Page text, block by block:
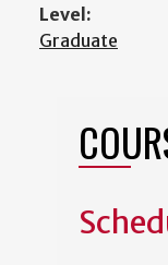
Level:
Graduate